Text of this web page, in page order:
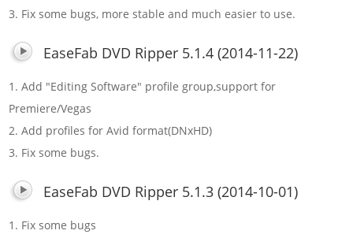
3. Fix some bugs, more stable and much easier to use.
EaseFab DVD Ripper 5.1.4 (2014-11-22)
1. Add "Editing Software" profile group,support for
Premiere/Vegas
2. Add profiles for Avid format(DNxHD)
3. Fix some bugs.
EaseFab DVD Ripper 5.1.3 (2014-10-01)
1. Fix some bugs